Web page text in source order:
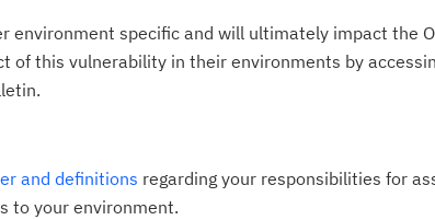
environment specific and will ultimately impact the
of this vulnerability in their environments by
and definitions regarding your responsibilities for
to your environment.